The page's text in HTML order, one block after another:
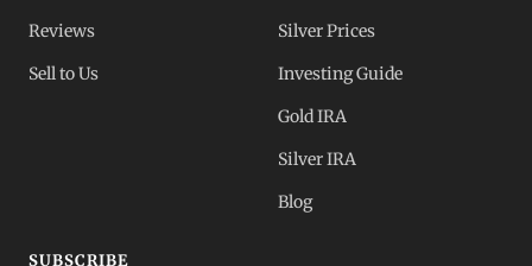
Reviews
Sell to Us
Silver Prices
Investing Guide
Gold IRA
Silver IRA
Blog
SUBSCRIBE